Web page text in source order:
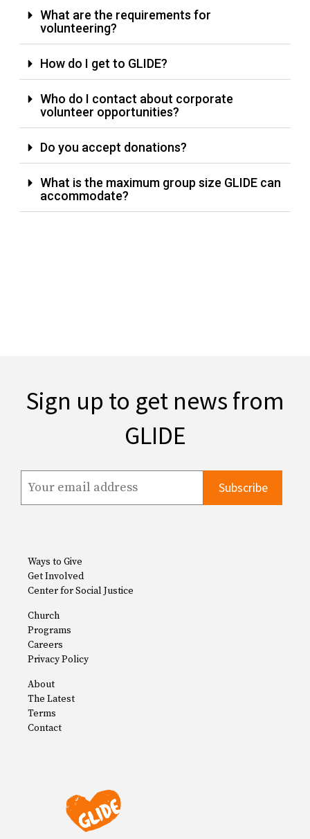
What are the requirements for
volunteering?
How do I get to GLIDE?
Who do I contact about corporate
volunteer opportunities?
Do you accept donations?
What is the maximum group size GLIDE can
accommodate?
Sign up to get news from
GLIDE
Ways to Give
Get Involved
Center for Social Justice
Church
Programs
Careers
Privacy Policy
About
The Latest
Terms
Contact